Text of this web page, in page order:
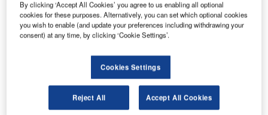
According to figures published by the project, potential
annual savings of 1.5 million nautical miles, roughly
equating to 9,000t of fuel, are possible for airlines. This will
in turn lead to CO2 emissions being reduced by
approximately 30,000t. Airlines can plan more efficiently,
less fuel will be taken on board, and there will be fewer
deviations from flight plans.
By clicking ‘Accept All Cookies’ you agree to us enabling all optional
cookies for these purposes. Alternatively, you can set which optional cookies
you wish to enable (and update your preferences including withdrawing your
consent) at any time, by clicking ‘Cookie Settings’.
Cookies Settings
Reject All Accept All Cookies